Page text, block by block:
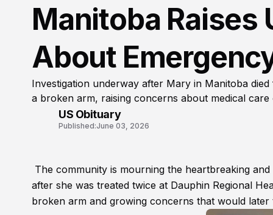
Manitoba Raises
About
Investigation underway after Mary in Manitoba
a broken arm, raising concerns about medical care
US Obituary
Published:June 03, 2026
The community is mourning the heartbreaking
after she was treated twice at Dauphin Regional
broken arm and growing concerns that would